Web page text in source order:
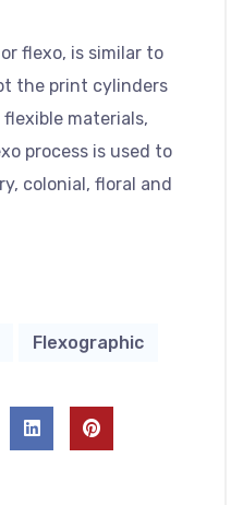
flexo, is similar to
the print cylinders
materials,
process is used to
colonial, floral and
Flexographic